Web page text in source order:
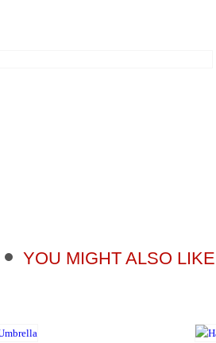
YOU MIGHT ALSO LIKE